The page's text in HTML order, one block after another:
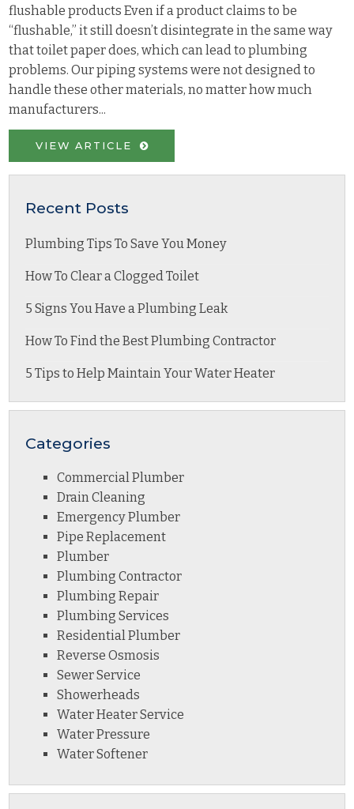
flushable products Even if a product claims to be
“flushable,” it still doesn’t disintegrate in the same way
that toilet paper does, which can lead to plumbing
problems. Our piping systems were not designed to
handle these other materials, no matter how much
manufacturers...
VIEW ARTICLE
Recent Posts
Plumbing Tips To Save You Money
How To Clear a Clogged Toilet
5 Signs You Have a Plumbing Leak
How To Find the Best Plumbing Contractor
5 Tips to Help Maintain Your Water Heater
Categories
Commercial Plumber
Drain Cleaning
Emergency Plumber
Pipe Replacement
Plumber
Plumbing Contractor
Plumbing Repair
Plumbing Services
Residential Plumber
Reverse Osmosis
Sewer Service
Showerheads
Water Heater Service
Water Pressure
Water Softener